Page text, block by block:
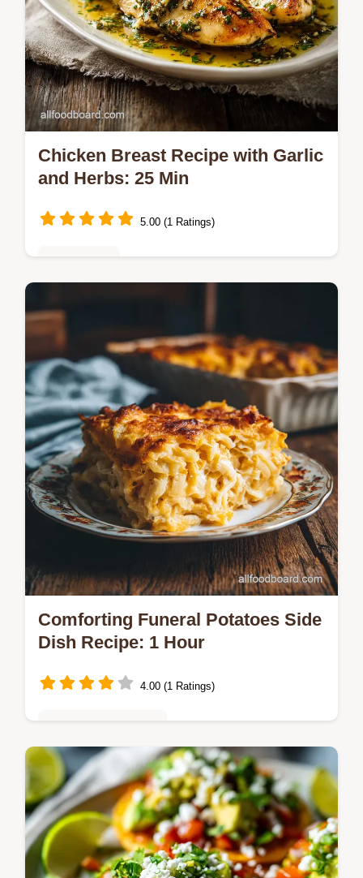
Chicken Breast Recipe with Garlic
and Herbs: 25 Min
5.00 (1 Ratings)
with Garlic and Herbs with our step-by-step
timing guide.
Comforting Funeral Potatoes Side
Dish Recipe: 1 Hour
4.00 (1 Ratings)
Master the Comforting Funeral Potatoes
Side Dish Recipe with our simple 1-hour
method. Includes a common mistakes
checklist and exact temp chart.